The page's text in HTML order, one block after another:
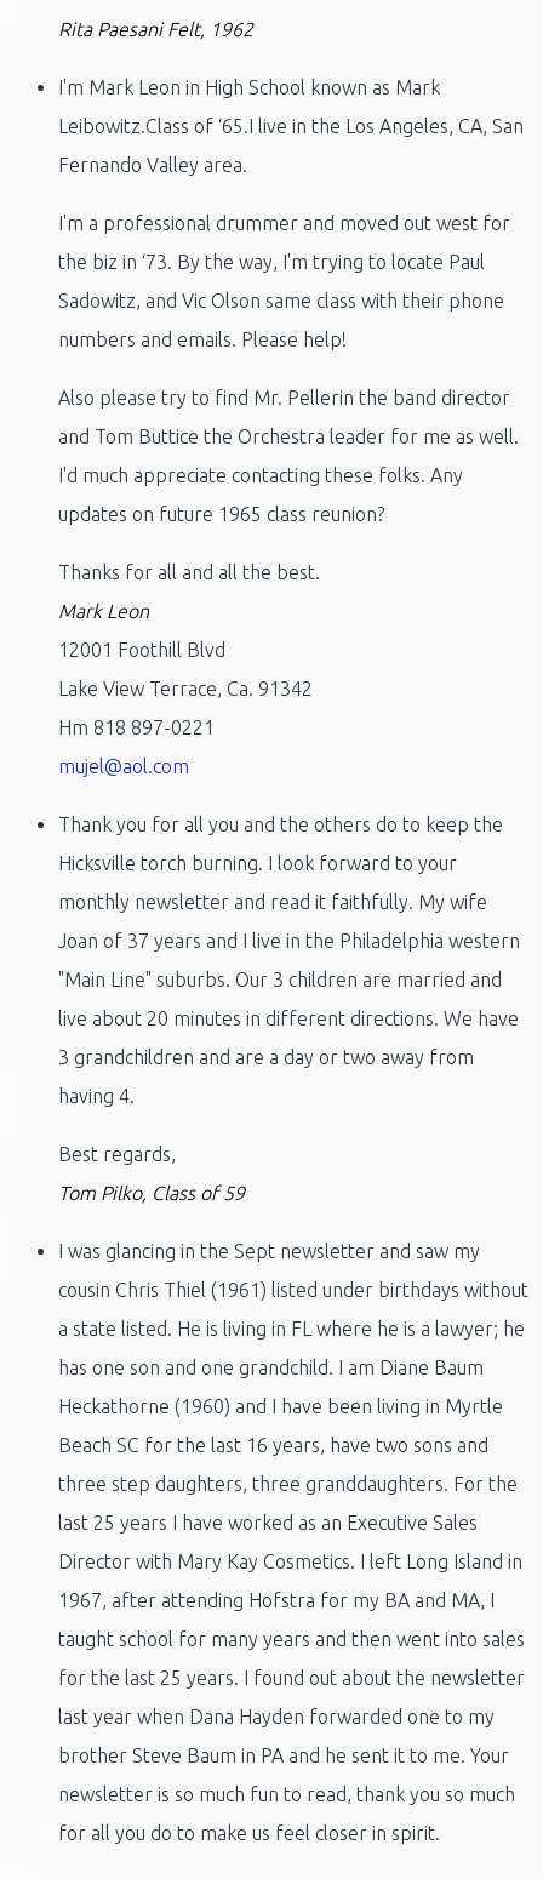
Rita Paesani Felt, 1962
I'm Mark Leon in High School known as Mark
Leibowitz.Class of ‘65.I live in the Los Angeles, CA, San
Fernando Valley area.
I'm a professional drummer and moved out west for
the biz in ‘73. By the way, I'm trying to locate Paul
Sadowitz, and Vic Olson same class with their phone
numbers and emails. Please help!
Also please try to find Mr. Pellerin the band director
and Tom Buttice the Orchestra leader for me as well.
I'd much appreciate contacting these folks. Any
updates on future 1965 class reunion?
Thanks for all and all the best.
Mark Leon
12001 Foothill Blvd
Lake View Terrace, Ca. 91342
Hm 818 897-0221
mujel@aol.com
Thank you for all you and the others do to keep the
Hicksville torch burning. I look forward to your
monthly newsletter and read it faithfully. My wife
Joan of 37 years and I live in the Philadelphia western
"Main Line" suburbs. Our 3 children are married and
live about 20 minutes in different directions. We have
3 grandchildren and are a day or two away from
having 4.
Best regards,
Tom Pilko, Class of 59
I was glancing in the Sept newsletter and saw my
cousin Chris Thiel (1961) listed under birthdays without
a state listed. He is living in FL where he is a lawyer; he
has one son and one grandchild. I am Diane Baum
Heckathorne (1960) and I have been living in Myrtle
Beach SC for the last 16 years, have two sons and
three step daughters, three granddaughters. For the
last 25 years I have worked as an Executive Sales
Director with Mary Kay Cosmetics. I left Long Island in
1967, after attending Hofstra for my BA and MA, I
taught school for many years and then went into sales
for the last 25 years. I found out about the newsletter
last year when Dana Hayden forwarded one to my
brother Steve Baum in PA and he sent it to me. Your
newsletter is so much fun to read, thank you so much
for all you do to make us feel closer in spirit.